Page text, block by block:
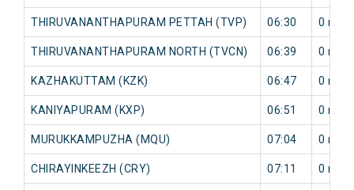
THIRUVANANTHAPURAM PETTAH (TVP) 06:30 0 min
THIRUVANANTHAPURAM NORTH (TVCN) 06:39 0 min
KAZHAKUTTAM (KZK) 06:47 0 min
KANIYAPURAM (KXP) 06:51 0 min
MURUKKAMPUZHA (MQU) 07:04 0 min
CHIRAYINKEEZH (CRY) 07:11 0 min